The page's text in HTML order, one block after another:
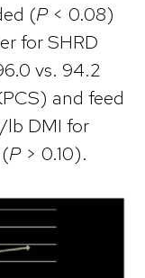
(P< 0.08)
for SHRD
vs. 94.2
and feed
lb DMI for
P> 0.10).